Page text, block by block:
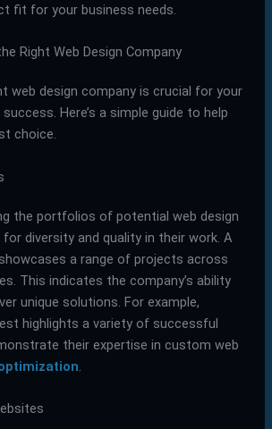
fit for your business needs.
Right Web Design Company
web design company is crucial for your
Here’s a simple guide to help
choice.
the portfolios of potential web design
diversity and quality in their work. A
a range of projects across
This indicates the company’s ability
unique solutions. For example,
highlights a variety of successful
their expertise in custom web